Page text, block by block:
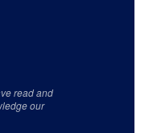
read and
our